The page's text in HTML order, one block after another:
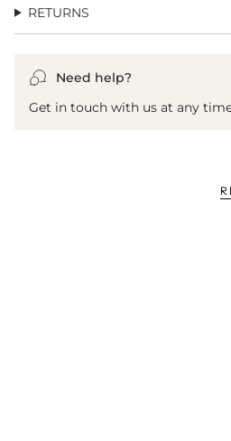
RETURNS
Need help?
Get in touch with us at any